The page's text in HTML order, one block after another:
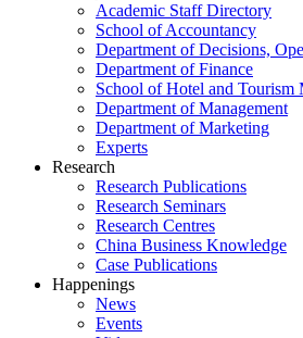
Academic Staff Directory
School of Accountancy
Department of Decisions,
Department of Finance
School of Hotel and Tourism
Department of Management
Department of Marketing
Experts
Research
Research Publications
Research Seminars
Research Centres
China Business Knowledge
Case Publications
Happenings
News
Events